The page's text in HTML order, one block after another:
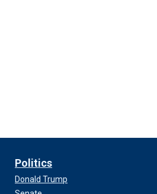
Politics
Donald Trump